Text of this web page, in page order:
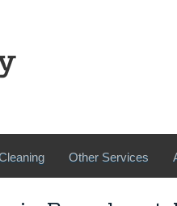
Other Services